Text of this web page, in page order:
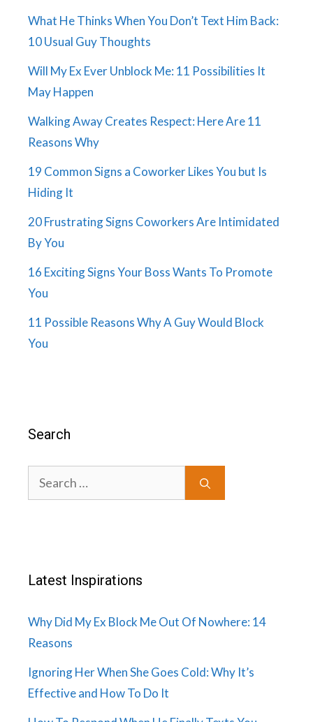
What He Thinks When You Don’t Text Him Back:
10 Usual Guy Thoughts
Will My Ex Ever Unblock Me: 11 Possibilities It
May Happen
Walking Away Creates Respect: Here Are 11
Reasons Why
19 Common Signs a Coworker Likes You but Is
Hiding It
20 Frustrating Signs Coworkers Are Intimidated
By You
16 Exciting Signs Your Boss Wants To Promote
You
11 Possible Reasons Why A Guy Would Block
You
Search
Search
for:
Latest Inspirations
Why Did My Ex Block Me Out Of Nowhere: 14
Reasons
Ignoring Her When She Goes Cold: Why It’s
Effective and How To Do It